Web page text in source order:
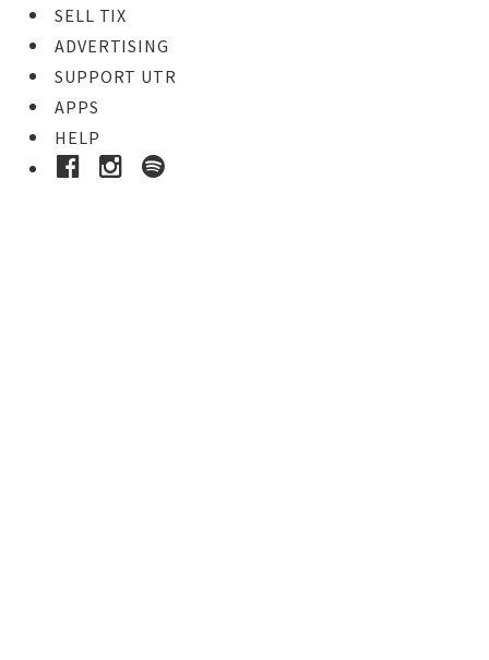
SELL TIX
ADVERTISING
SUPPORT UTR
APPS
HELP